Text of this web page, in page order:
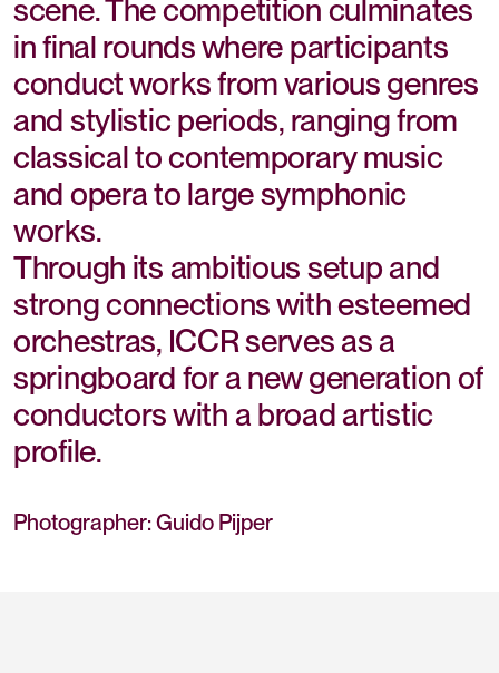
scene. The competition culminates
in final rounds where participants
conduct works from various genres
and stylistic periods, ranging from
classical to contemporary music
and opera to large symphonic
works.
Through its ambitious setup and
strong connections with esteemed
orchestras, ICCR serves as a
springboard for a new generation of
conductors with a broad artistic
profile.
Photographer: Guido Pijper